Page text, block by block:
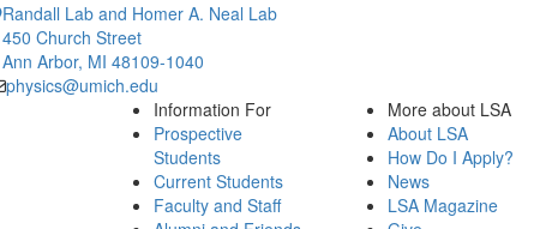
Randall Lab and Homer A. Neal Lab
450 Church Street
Ann Arbor, MI 48109-1040
physics@umich.edu
Information For
Prospective
Students
Current Students
Faculty and Staff
More about LSA
About LSA
How Do I Apply?
News
LSA Magazine